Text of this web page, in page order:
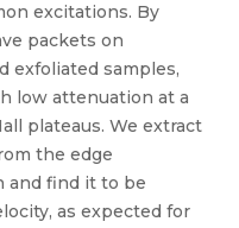
excitations. By
packets on
exfoliated samples,
low attenuation at a
plateaus. We extract
the edge
and find it to be
as expected for